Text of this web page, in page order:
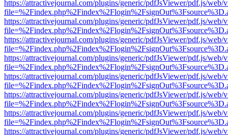
https://attractivejournal.com/plugins/generic/pdfJsViewer/pdf.js/web/
https://attractivejournal.com/plugins/generic/pdfJsViewer/pdf.js/web/
https://attractivejournal.com/plugins/generic/pdfJsViewer/pdf.js/web/
https://attractivejournal.com/plugins/generic/pdfJsViewer/pdf.js/web/
https://attractivejournal.com/plugins/generic/pdfJsViewer/pdf.js/web/
https://attractivejournal.com/plugins/generic/pdfJsViewer/pdf.js/web/
https://attractivejournal.com/plugins/generic/pdfJsViewer/pdf.js/web/
https://attractivejournal.com/plugins/generic/pdfJsViewer/pdf.js/web/